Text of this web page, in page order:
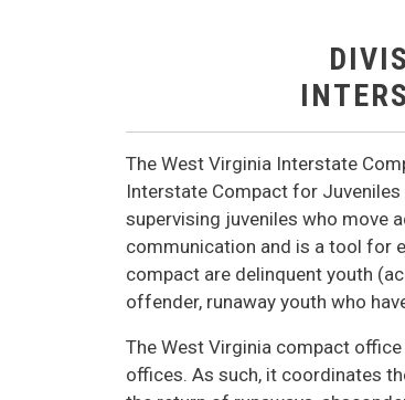
The West Virginia Interstate
Interstate Compact for
supervising juveniles who move
communication and is a tool for
compact are delinquent youth
offender, runaway youth who
The West Virginia compact
offices. As such, it coordinates